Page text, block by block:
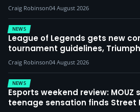
Craig Robinson04 August 2026
NEWS
League of Legends gets new
tournament guidelines,
Craig Robinson04 August 2026
NEWS
Esports weekend review: MOUZ
teenage sensation finds Street